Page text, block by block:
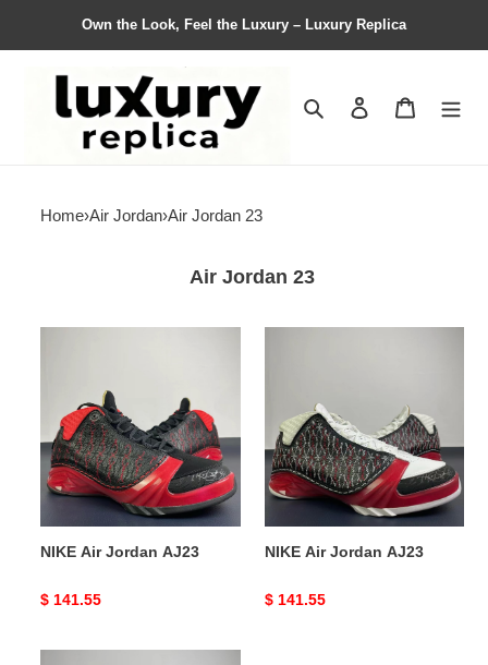
Own the Look, Feel the Luxury – Luxury Replica
Search Contact us
Home›Air Jordan›Air Jordan 23
Air Jordan 23
AJ23
NIKE Air Jordan AJ23
Original
$ 141.55
NIKE Air Jordan AJ23
Original
$ 141.55